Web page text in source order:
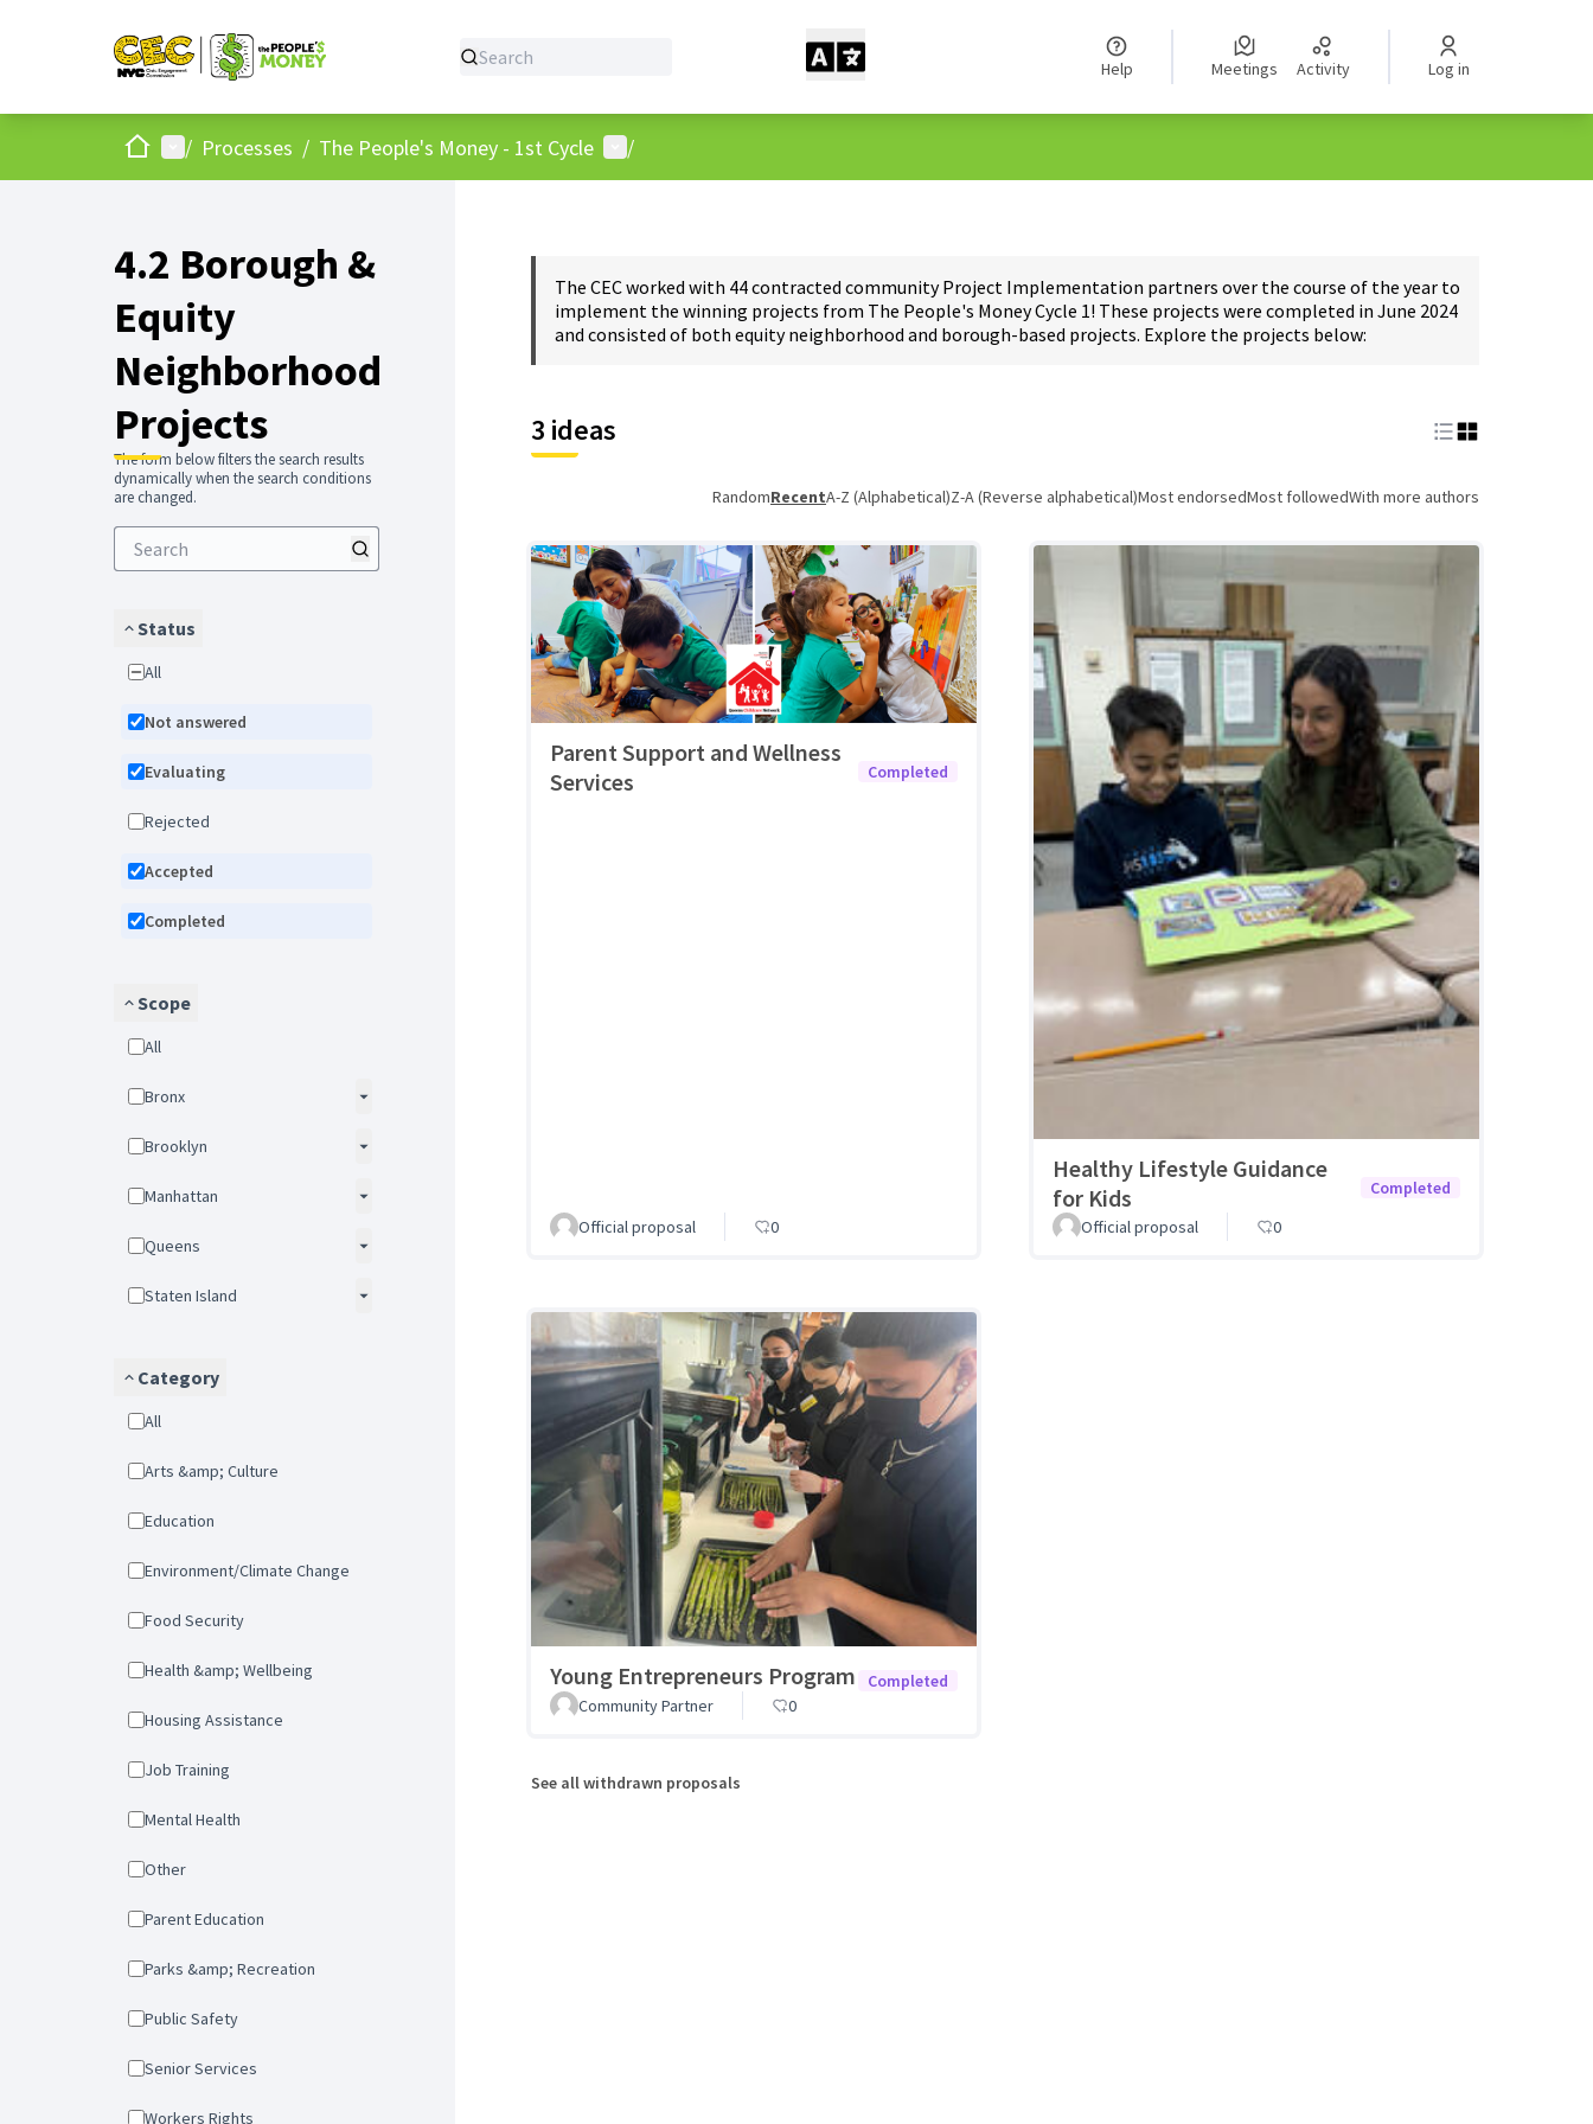
Help Meetings Activity Log in
HomeMain menu
/ Processes / The People's Money - 1st Cycle User menu
/
4.2 Borough &
Equity
Neighborhood
Projects
The form below filters the search results
dynamically when the search conditions
are changed.
Status
All
Not answered
Evaluating
Rejected
Accepted
Completed
Scope
All
Bronx
Brooklyn
Manhattan
Queens
Staten Island
Category
All
Arts &amp; Culture
Education
Environment/Climate Change
Food Security
Health &amp; Wellbeing
Housing Assistance
Job Training
Mental Health
Other
Parent Education
Parks &amp; Recreation
Public Safety
Senior Services
Workers Rights
The CEC worked with 44 contracted community Project Implementation partners over the course of the year to
implement the winning projects from The People's Money Cycle 1! These projects were completed in June 2024
and consisted of both equity neighborhood and borough-based projects. Explore the projects below:
3 ideas
RandomRecentA-Z (Alphabetical)Z-A (Reverse alphabetical)Most endorsedMost followedWith more authors
Parent Support and Wellness
Services
Completed
Official proposal 0
Healthy Lifestyle Guidance
for Kids
Completed
Official proposal
0
Young Entrepreneurs Program
Completed
Community Partner
0
See all withdrawn proposals